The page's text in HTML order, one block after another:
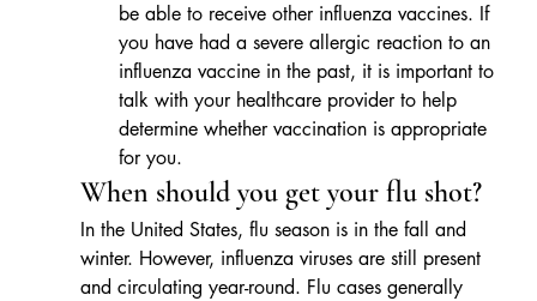
be able to receive other influenza vaccines. If
you have had a severe allergic reaction to an
influenza vaccine in the past, it is important to
talk with your healthcare provider to help
determine whether vaccination is appropriate
for you.
When should you get your flu shot?
In the United States, flu season is in the fall and
winter. However, influenza viruses are still present
and circulating year-round. Flu cases generally